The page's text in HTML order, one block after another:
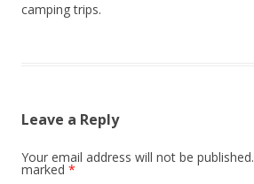
camping trips.
Leave a Reply
Your email address will not be published.
marked *